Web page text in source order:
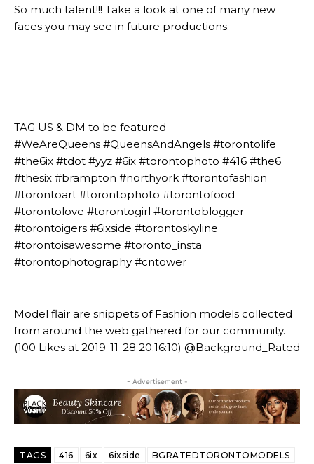
So much talent!!! Take a look at one of many new
faces you may see in future productions. ⠀⠀⠀ ⠀⠀⠀⠀
TAG US & DM to be featured
#WeAreQueens #QueensAndAngels #torontolife
#the6ix #tdot #yyz #6ix #torontophoto #416 #the6
#thesix #brampton #northyork #torontofashion
#torontoart #torontophoto #torontofood
#torontolove #torontogirl #torontoblogger
#torontoigers #6ixside #torontoskyline
#torontoisawesome #toronto_insta
#torontophotography #cntower
Model flair are snippets of Fashion models collected
from around the web gathered for our community.
(100 Likes at 2019-11-28 20:16:10) @Background_Rated
- Advertisement -
TAGS 416 6ix 6ixside
BGRATEDTORONTOMODELS